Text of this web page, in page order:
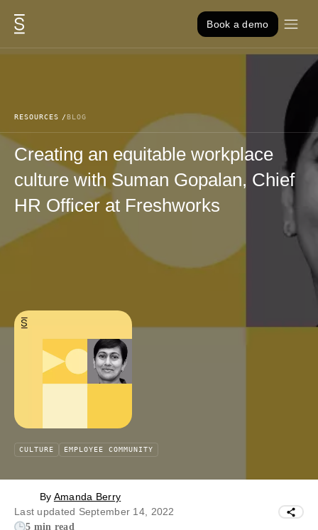
Skip to content
Book a demo
RESOURCES BLOG
Creating an equitable workplace
culture with Suman Gopalan, Chief
HR Officer at Freshworks
CULTURE EMPLOYEE COMMUNITY
By Amanda Berry
Last updated September 14, 2022
5 min read